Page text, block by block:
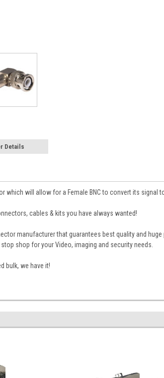
Details
which will allow for a Female BNC to convert its signal
cables & kits you have always wanted!
manufacturer that guarantees best quality and
shop for your Video, imaging and security needs.
bulk, we have it!